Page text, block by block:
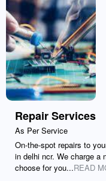
Repair Services
As Per Service
On-the-spot repairs to
in delhi ncr. We charge a
choose for you...READ